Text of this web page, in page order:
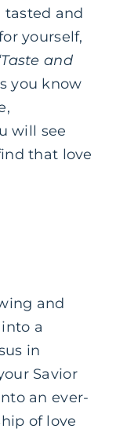
tasted and
yourself,
and
you know
will see
that love
and
a
in
Savior
an ever-
of love